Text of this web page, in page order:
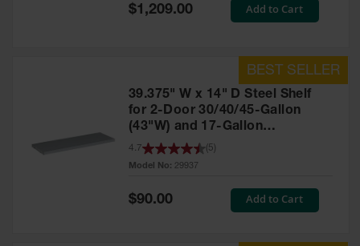
Special
Price
$1,209.00 Add to Cart
39.375" W x 14" D Steel Shelf
for 2-Door 30/40/45-Gallon
(43"W) and 17-Gallon
Piggyback Safety Cabinets,
SpillSlope® - 29937
Model No: 29937
4.7 5
Special
$90.00 Add to Cart